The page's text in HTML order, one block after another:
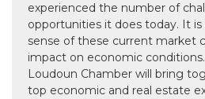
experienced the number of
opportunities it does today. It
sense of these current market
impact on economic
Loudoun Chamber will bring
top economic and real estate